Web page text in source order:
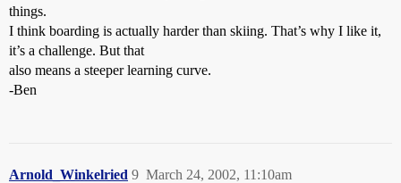
things.
I think boarding is actually harder than skiing. That’s why I like it,
it’s a challenge. But that
also means a steeper learning curve.
-Ben
Arnold_Winkelried March 24, 2002, 11:10am
9